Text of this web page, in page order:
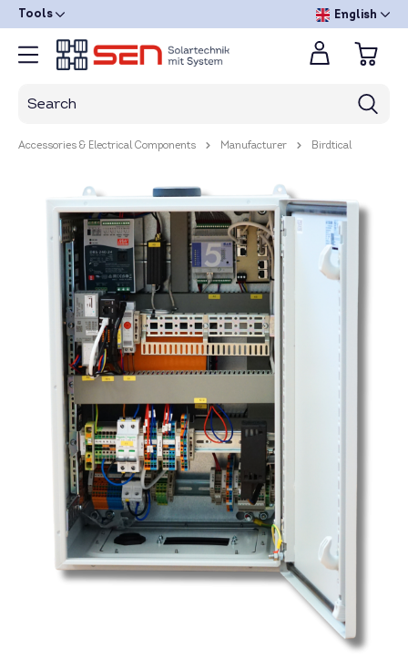
Tools English
Accessories & Electrical Components Manufacturer Birdtical